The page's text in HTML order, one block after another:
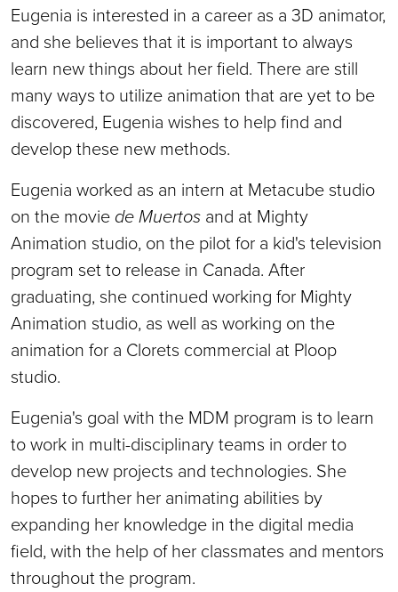
Eugenia is interested in a career as a 3D animator,
and she believes that it is important to always
learn new things about her field. There are still
many ways to utilize animation that are yet to be
discovered, Eugenia wishes to help find and
develop these new methods.
Eugenia worked as an intern at Metacube studio
on the movie de Muertos and at Mighty
Animation studio, on the pilot for a kid's television
program set to release in Canada. After
graduating, she continued working for Mighty
Animation studio, as well as working on the
animation for a Clorets commercial at Ploop
studio.
Eugenia's goal with the MDM program is to learn
to work in multi-disciplinary teams in order to
develop new projects and technologies. She
hopes to further her animating abilities by
expanding her knowledge in the digital media
field, with the help of her classmates and mentors
throughout the program.